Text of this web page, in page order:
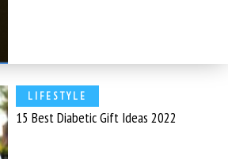
LIFESTYLE
15 Best Diabetic Gift Ideas 2022